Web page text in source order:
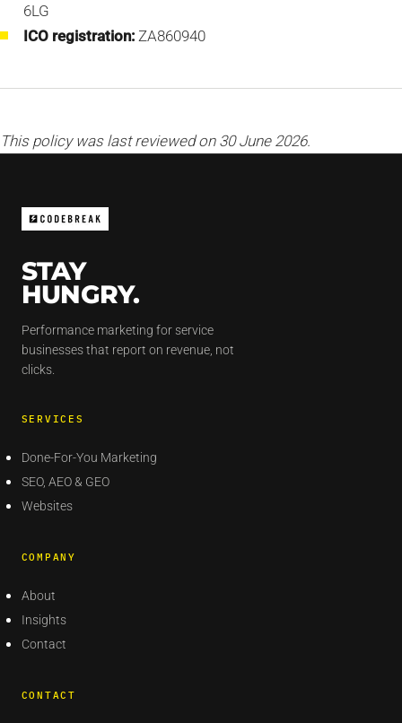
6LG
ICO registration:ZA860940
This policy was last reviewed on 30 June 2026.
STAY
HUNGRY.
Performance marketing for service
businesses that report on revenue, not
clicks.
SERVICES
Done-For-You Marketing
SEO, AEO & GEO
Websites
COMPANY
About
Insights
Contact
CONTACT